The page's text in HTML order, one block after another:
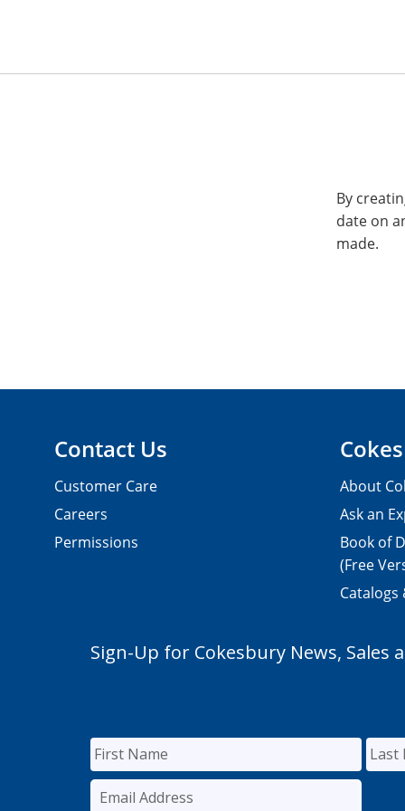
By
date on
made.
Contact Us
Customer Care
Careers
Permissions
About
Ask an
Book of
(Free
Catalogs